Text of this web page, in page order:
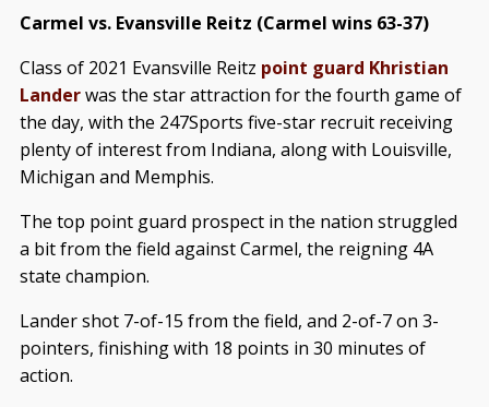
Carmel vs. Evansville Reitz (Carmel wins 63-37)
Class of 2021 Evansville Reitz point guard Khristian
Landerwas the star attraction for the fourth game of
the day, with the 247Sports five-star recruit receiving
plenty of interest from Indiana, along with Louisville,
Michigan and Memphis.
The top point guard prospect in the nation struggled
a bit from the field against Carmel, the reigning 4A
state champion.
Lander shot 7-of-15 from the field, and 2-of-7 on 3-
pointers, finishing with 18 points in 30 minutes of
action.